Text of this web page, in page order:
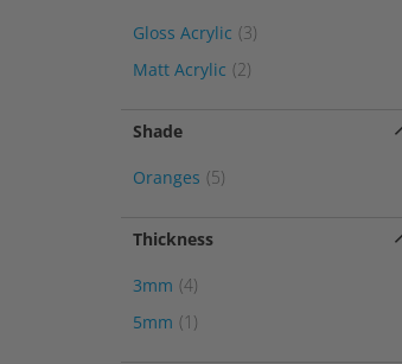
Gloss Acrylic 3item
Matt Acrylic 2item
Shade
Oranges 5item
Thickness
3mm 4item
5mm
1 item